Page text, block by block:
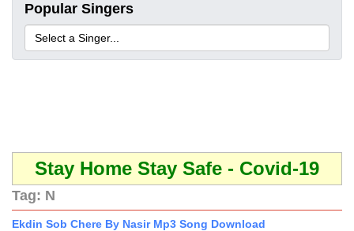
Popular Singers
Stay Home Stay Safe - Covid-19
Tag: N
Ekdin Sob Chere By Nasir Mp3 Song Download